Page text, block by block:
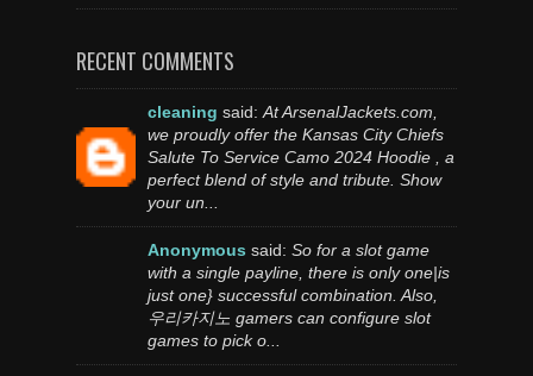
RECENT COMMENTS
cleaning said: At ArsenalJackets.com,
we proudly offer the Kansas City Chiefs
Salute To Service Camo 2024 Hoodie , a
perfect blend of style and tribute. Show
your un...
Anonymous said: So for a slot game
with a single payline, there is only one|is
just one} successful combination. Also,
우리카지노 gamers can configure slot
games to pick o...